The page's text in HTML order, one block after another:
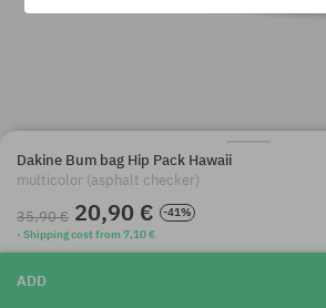
Dakine Bum bag Hip Pack Hawaii
multicolor (asphalt checker)
35,90 € 20,90 €
-41%
· Shipping cost from 7,10 €
ADD